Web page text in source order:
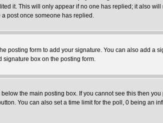
it. This will only appear if no one has replied; it also
post once someone has replied.
posting form to add your signature. You can also add a
box on the posting form.
below the main posting box. If you cannot see this then
You can also set a time limit for the poll, 0 being an